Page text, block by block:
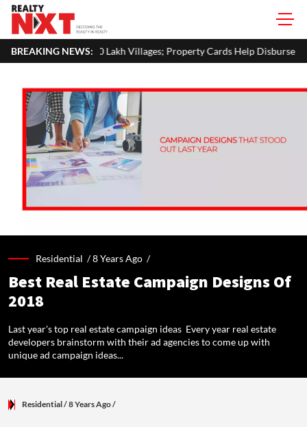
BREAKING NEWS:
Lakh Villages; Property Cards Help Disburse ₹1,713 Crore Loans
Residential /8 Years Ago /
Best Real Estate Campaign Designs Of
2018
Last year's top real estate campaign ideas Every year real estate
developers brainstorm with their ad agencies to come up with
unique ad campaign ideas...
Residential/ 8 Years Ago/